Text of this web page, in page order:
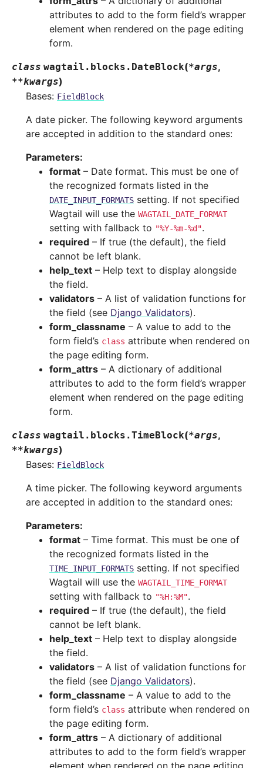
attributes to add to the form field’s wrapper
element when rendered on the page editing
form.
class wagtail.blocks. DateBlock(*args,
**kwargs)
Bases: FieldBlock
A date picker. The following keyword arguments
are accepted in addition to the standard ones:
Parameters:
format – Date format. This must be one of
the recognized formats listed in the
DATE_INPUT_FORMATS setting. If not specified
Wagtail will use the WAGTAIL_DATE_FORMAT
setting with fallback to "%Y-%m-%d".
required – If true (the default), the field
cannot be left blank.
help_text – Help text to display alongside
the field.
validators – A list of validation functions for
the field (see Django Validators).
form_classname – A value to add to the
form field’s class attribute when rendered on
the page editing form.
form_attrs – A dictionary of additional
attributes to add to the form field’s wrapper
element when rendered on the page editing
form.
class wagtail.blocks.TimeBlock(*args,
**kwargs)
Bases: FieldBlock
A time picker. The following keyword arguments
are accepted in addition to the standard ones:
Parameters:
format – Time format. This must be one of
the recognized formats listed in the
TIME_INPUT_FORMATS setting. If not specified
Wagtail will use the WAGTAIL_TIME_FORMAT
setting with fallback to "%H:%M".
required – If true (the default), the field
cannot be left blank.
help_text – Help text to display alongside
the field.
validators – A list of validation functions for
the field (see Django Validators).
form_classname – A value to add to the
form field’s class attribute when rendered on
the page editing form.
form_attrs – A dictionary of additional
attributes to add to the form field’s wrapper